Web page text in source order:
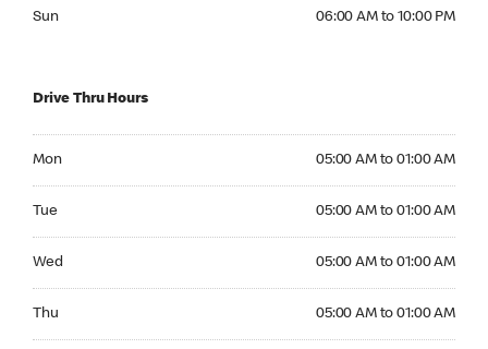
Sun 06:00 AM to 10:00 PM
Drive Thru Hours
Mon 05:00 AM to 01:00 AM
Tue 05:00 AM to 01:00 AM
Wed 05:00 AM to 01:00 AM
Thu 05:00 AM to 01:00 AM